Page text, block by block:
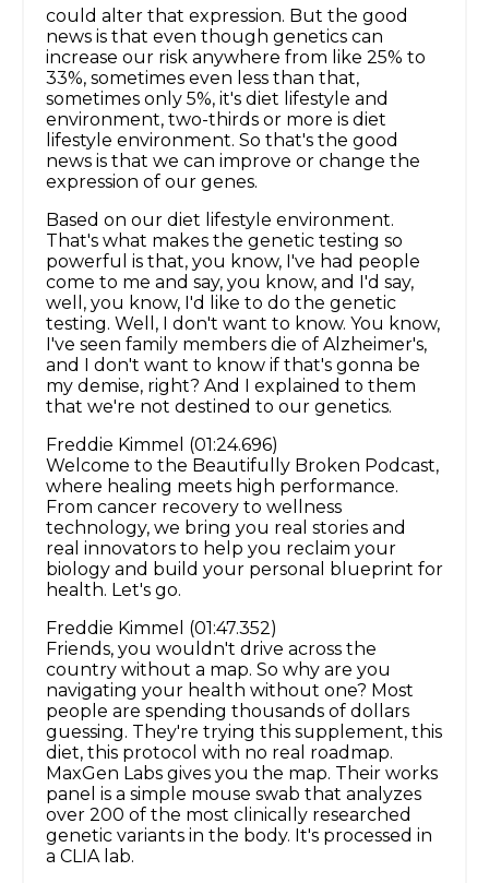
could alter that expression. But the good
news is that even though genetics can
increase our risk anywhere from like 25% to
33%, sometimes even less than that,
sometimes only 5%, it's diet lifestyle and
environment, two-thirds or more is diet
lifestyle environment. So that's the good
news is that we can improve or change the
expression of our genes.
Based on our diet lifestyle environment.
That's what makes the genetic testing so
powerful is that, you know, I've had people
come to me and say, you know, and I'd say,
well, you know, I'd like to do the genetic
testing. Well, I don't want to know. You know,
I've seen family members die of Alzheimer's,
and I don't want to know if that's gonna be
my demise, right? And I explained to them
that we're not destined to our genetics.
Freddie Kimmel (01:24.696)
Welcome to the Beautifully Broken Podcast,
where healing meets high performance.
From cancer recovery to wellness
technology, we bring you real stories and
real innovators to help you reclaim your
biology and build your personal blueprint for
health. Let's go.
Freddie Kimmel (01:47.352)
Friends, you wouldn't drive across the
country without a map. So why are you
navigating your health without one? Most
people are spending thousands of dollars
guessing. They're trying this supplement, this
diet, this protocol with no real roadmap.
MaxGen Labs gives you the map. Their works
panel is a simple mouse swab that analyzes
over 200 of the most clinically researched
genetic variants in the body. It's processed in
a CLIA lab.